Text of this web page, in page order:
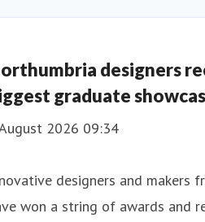
designers
graduate
2026 09:34
designers and makers
won a string of awards and